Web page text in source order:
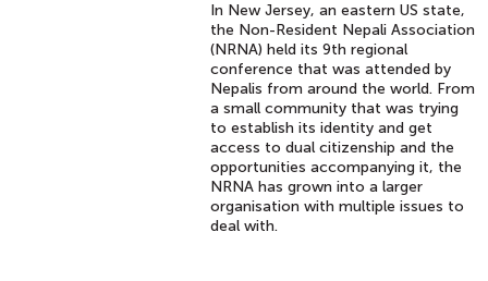
In New Jersey, an eastern US state,
the Non-Resident Nepali Association
(NRNA) held its 9th regional
conference that was attended by
Nepalis from around the world. From
a small community that was trying
to establish its identity and get
access to dual citizenship and the
opportunities accompanying it, the
NRNA has grown into a larger
organisation with multiple issues to
deal with.